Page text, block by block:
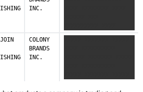
INC.
COLONY
BRANDS
INC.